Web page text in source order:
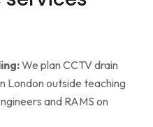
We plan CCTV drain
London outside teaching
and RAMS on